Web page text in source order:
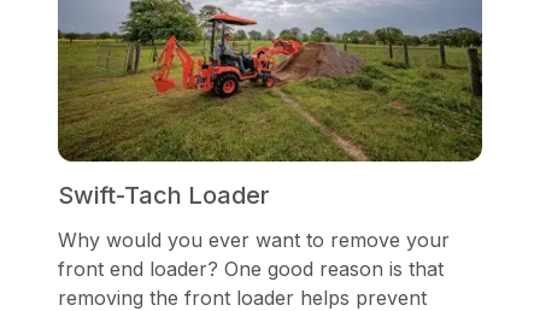
Swift-Tach Loader
Why would you ever want to remove your
front end loader? One good reason is that
removing the front loader helps prevent